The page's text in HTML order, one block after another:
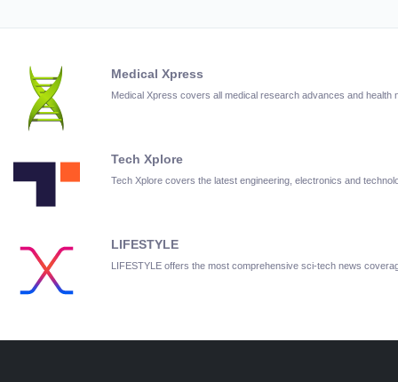
Medical Xpress
Medical Xpress covers all medical research advances and health
Tech Xplore
Tech Xplore covers the latest engineering, electronics and
LIFESTYLE
LIFESTYLE offers the most comprehensive sci-tech news